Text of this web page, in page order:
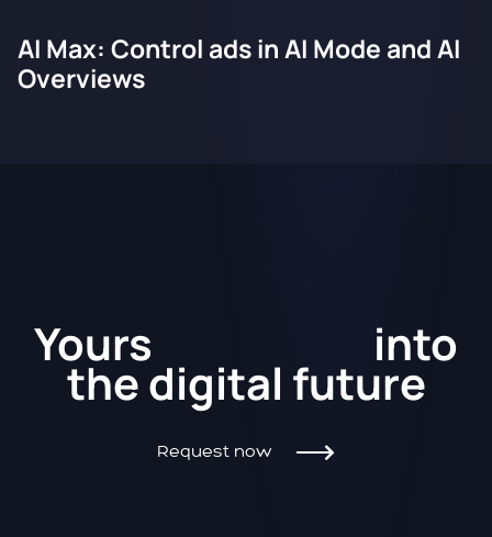
AI Max: Control ads in AI Mode and AI
Overviews
Yours into
thedigital future
Request now